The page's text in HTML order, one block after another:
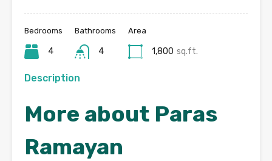
Bedrooms
4
Bathrooms
4
Area
1,800 sq.ft.
Description
More about Paras
Ramayan